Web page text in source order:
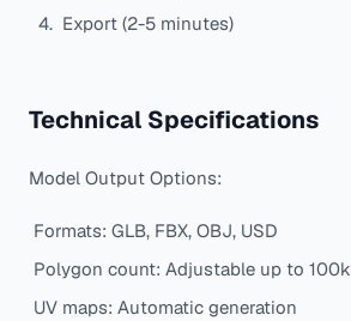
Export (2-5 minutes)
Technical Specifications
Model Output Options:
Formats: GLB, FBX, OBJ, USD
Polygon count: Adjustable up to 100k
UV maps: Automatic generation